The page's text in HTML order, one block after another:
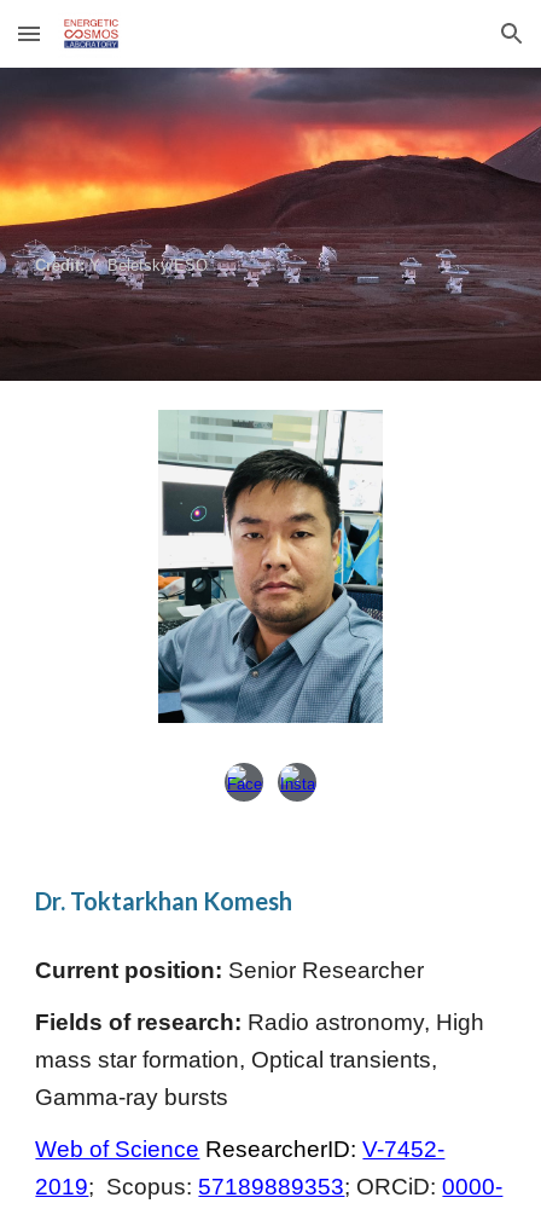
Skip to main content Skip to navigation
Credit:Y. Beletsky/ESO
Dr. Toktarkhan Komesh
Current position: Senior Researcher
Fields of research: Radio astronomy, High
mass star formation, Optical transients,
Gamma-ray bursts
Web of Science ResearcherID:V-7452-
2019; Scopus: 57189889353; ORCiD:0000-